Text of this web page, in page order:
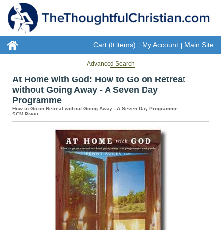
Cart (0 items) My Account Main Site
Advanced Search
At Home with God: How to Go on Retreat
without Going Away - A Seven Day
Programme
How to Go on Retreat without Going Away - A Seven Day Programme
SCM Press